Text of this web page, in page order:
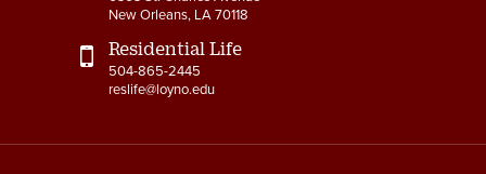
New Orleans, LA 70118
Residential Life
504-865-2445
reslife@loyno.edu